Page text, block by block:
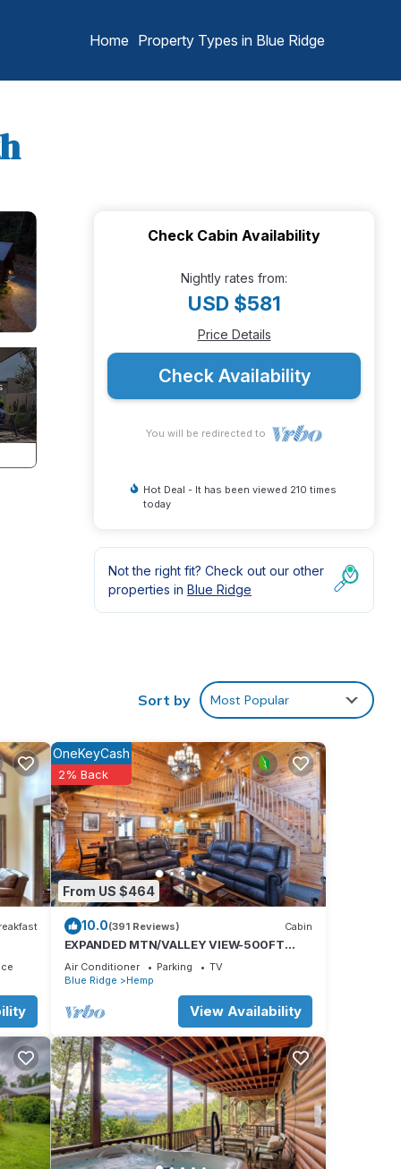
Home Property Types in Blue Ridge
curl
Check Cabin Availability
Nightly rates from:
USD $581
Price Details
Check Availability
You will be redirected to
Hot Deal - It has been viewed 210 times
today
Not the right fit? Check out our other
properties in Blue Ridge
Sort by Most Popular
From US $464
OneKeyCash
2% Back
10.0(391 Reviews) Cabin
EXPANDED MTN/VALLEY VIEW-500FT
NOISY TROUT STOCKED HEMPTOWN
CREEK-ARCADE-FIREPIT
Air Conditioner Parking
TV
Blue Ridge
Hemp
View Availability